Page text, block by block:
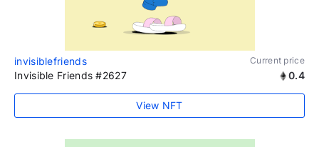
invisiblefriends Current price
Invisible Friends #2627 0.4
View NFT